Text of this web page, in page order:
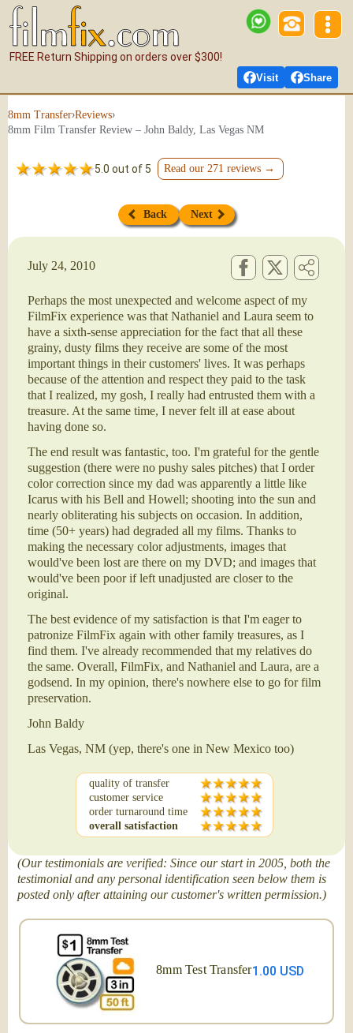
Visit Share
FREE Return Shipping on orders over $300!
8mm Transfer›Reviews›
8mm Film Transfer Review – John Baldy, Las Vegas NM
5.0 out of 5 Read our 271 reviews →
Back Next
July 24, 2010
Perhaps the most unexpected and welcome aspect of my
FilmFix experience was that Nathaniel and Laura seem to
have a sixth-sense appreciation for the fact that all these
grainy, dusty films they receive are some of the most
important things in their customers' lives. It was perhaps
because of the attention and respect they paid to the task
that I realized, my gosh, I really had entrusted them with a
treasure. At the same time, I never felt ill at ease about
having done so.
The end result was fantastic, too. I'm grateful for the gentle
suggestion (there were no pushy sales pitches) that I order
color correction since my dad was apparently a little like
Icarus with his Bell and Howell; shooting into the sun and
nearly obliterating his subjects on occasion. In addition,
time (50+ years) had degraded all my films. Thanks to
making the necessary color adjustments, images that
would've been lost are there on my DVD; and images that
would've been poor if left unadjusted are closer to the
original.
The best evidence of my satisfaction is that I'm eager to
patronize FilmFix again with other family treasures, as I
find them. I've already recommended that my relatives do
the same. Overall, FilmFix, and Nathaniel and Laura, are a
godsend. In my opinion, there's nowhere else to go for film
preservation.
John Baldy
Las Vegas, NM (yep, there's one in New Mexico too)
quality of transfer
customer service
order turnaround time
overall satisfaction
(Our testimonials are verified: Since our start in 2005, both the
testimonial and any personal identification seen below them is
posted only after attaining our customer's written permission.)
8mm Test Transfer1.00 USD